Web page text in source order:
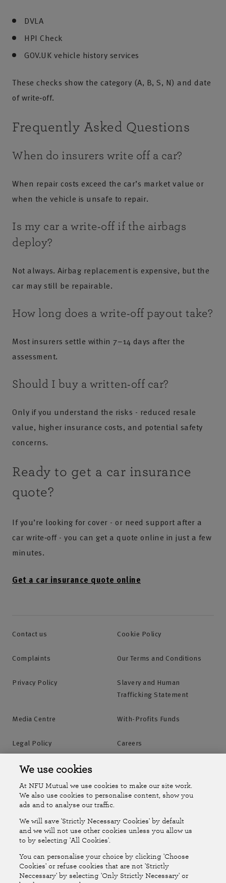
DVLA
HPI Check
GOV.UK vehicle history services
These checks show the category (A, B, S, N) and date
of write‑off.
Frequently Asked Questions
When do insurers write off a car?
When repair costs exceed the car’s market value or
when the vehicle is unsafe to repair.
Is my car a write‑off if the airbags
deploy?
Not always. Airbag replacement is expensive, but the
car may still be repairable.
How long does a write‑off payout take?
Most insurers settle within 7–14 days after the
assessment.
Should I buy a written‑off car?
Only if you understand the risks - reduced resale
value, higher insurance costs, and potential safety
concerns.
Ready to get a car insurance
quote?
If you’re looking for cover - or need support after a
car write‑off - you can get a quote online in just a few
minutes.
Get a car insurance quote online
Contact us Cookie Policy
Complaints Our Terms and Conditions
Privacy Policy
Slavery and Human
Trafficking Statement
Media Centre With-Profits Funds
Legal Policy Careers
Accessibility
Online Account Online Account Help Centre
Follow Us
The National Farmers Union Mutual Insurance Society Limited
(No.111982). Registered in England. Registered office: Tiddington
Road, Stratford-upon-Avon, Warwickshire CV37 7BJ. Authorised by
We use cookies
At NFU Mutual we use cookies to make our site work.
We also use cookies to personalise content, show you
ads and to analyse our traffic.
We will save 'Strictly Necessary Cookies' by default
and we will not use other cookies unless you allow us
to by selecting 'All Cookies'.
You can personalise your choice by clicking 'Choose
Cookies' or refuse cookies that are not 'Strictly
Neccessary' by selecting 'Only Strictly Necessary' or